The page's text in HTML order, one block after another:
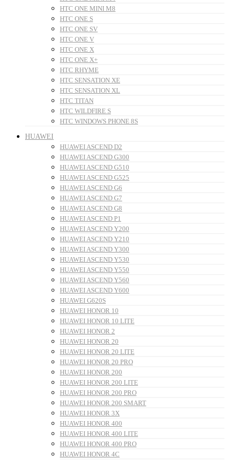
HTC ONE MINI M8
HTC ONE S
HTC ONE SV
HTC ONE V
HTC ONE X
HTC ONE X+
HTC RHYME
HTC SENSATION XE
HTC SENSATION XL
HTC TITAN
HTC WILDFIRE S
HTC WINDOWS PHONE 8S
HUAWEI
HUAWEI ASCEND D2
HUAWEI ASCEND G300
HUAWEI ASCEND G510
HUAWEI ASCEND G525
HUAWEI ASCEND G6
HUAWEI ASCEND G7
HUAWEI ASCEND G8
HUAWEI ASCEND P1
HUAWEI ASCEND Y200
HUAWEI ASCEND Y210
HUAWEI ASCEND Y300
HUAWEI ASCEND Y530
HUAWEI ASCEND Y550
HUAWEI ASCEND Y560
HUAWEI ASCEND Y600
HUAWEI G620S
HUAWEI HONOR 10
HUAWEI HONOR 10 LITE
HUAWEI HONOR 2
HUAWEI HONOR 20
HUAWEI HONOR 20 LITE
HUAWEI HONOR 20 PRO
HUAWEI HONOR 200
HUAWEI HONOR 200 LITE
HUAWEI HONOR 200 PRO
HUAWEI HONOR 200 SMART
HUAWEI HONOR 3X
HUAWEI HONOR 400
HUAWEI HONOR 400 LITE
HUAWEI HONOR 400 PRO
HUAWEI HONOR 4C